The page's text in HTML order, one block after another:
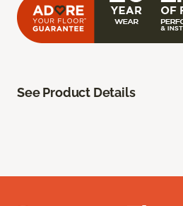
See Product Details